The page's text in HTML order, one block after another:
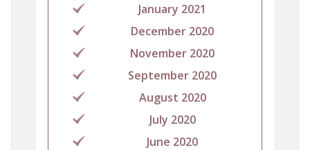
January 2021
December 2020
November 2020
September 2020
August 2020
July 2020
June 2020